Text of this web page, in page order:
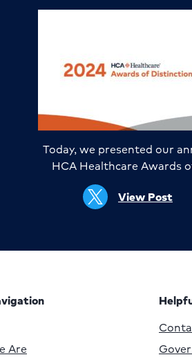
Today, we presented our
HCA Healthcare Awards
View Post
Are